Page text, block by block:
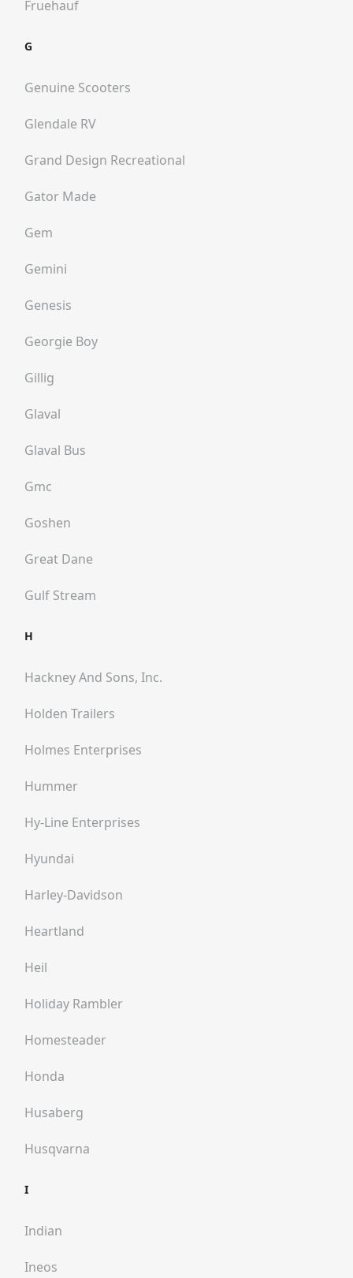
Fruehauf
G
Genuine Scooters
Glendale RV
Grand Design Recreational
Gator Made
Gem
Gemini
Genesis
Georgie Boy
Gillig
Glaval
Glaval Bus
Gmc
Goshen
Great Dane
Gulf Stream
H
Hackney And Sons, Inc.
Holden Trailers
Holmes Enterprises
Hummer
Hy-Line Enterprises
Hyundai
Harley-Davidson
Heartland
Heil
Holiday Rambler
Homesteader
Honda
Husaberg
Husqvarna
I
Indian
Ineos